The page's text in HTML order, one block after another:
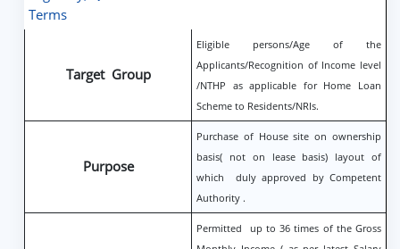
Terms
Target Group
Eligible persons/Age of the
Applicants/Recognition of Income level
/NTHP as applicable for Home Loan
Scheme to Residents/NRIs.
Purpose
Purchase of House site on ownership
basis( not on lease basis) layout of
which duly approved by Competent
Authority .
Permitted up to 36 times of the Gross